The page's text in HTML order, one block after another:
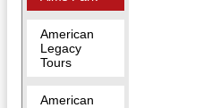
American
Legacy
Tours
American